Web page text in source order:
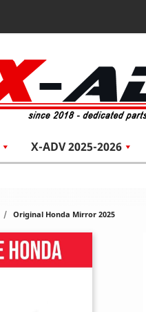
X-ADV 2025-2026
Original Honda Mirror 2025